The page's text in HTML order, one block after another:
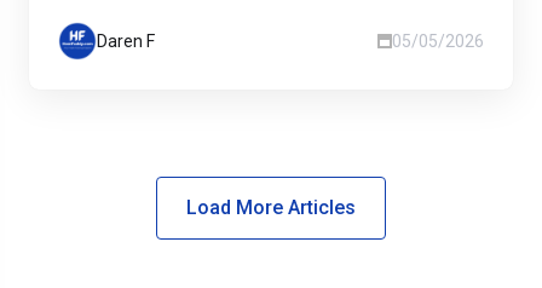
Daren F 05/05/2026
Load More Articles